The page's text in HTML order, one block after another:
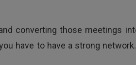
converting those meetings
have to have a strong